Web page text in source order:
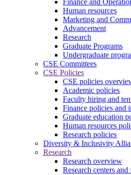
Finance and
Human resources
Marketing and
Advancement
Research
Graduate Programs
Undergraduate
CSE Committees
CSE Policies
CSE policies
Academic policies
Faculty hiring and
Finance policies and
Graduate education
Human resources
Research policies
Diversity & Inclusivity
Research
Research overview
Research centers